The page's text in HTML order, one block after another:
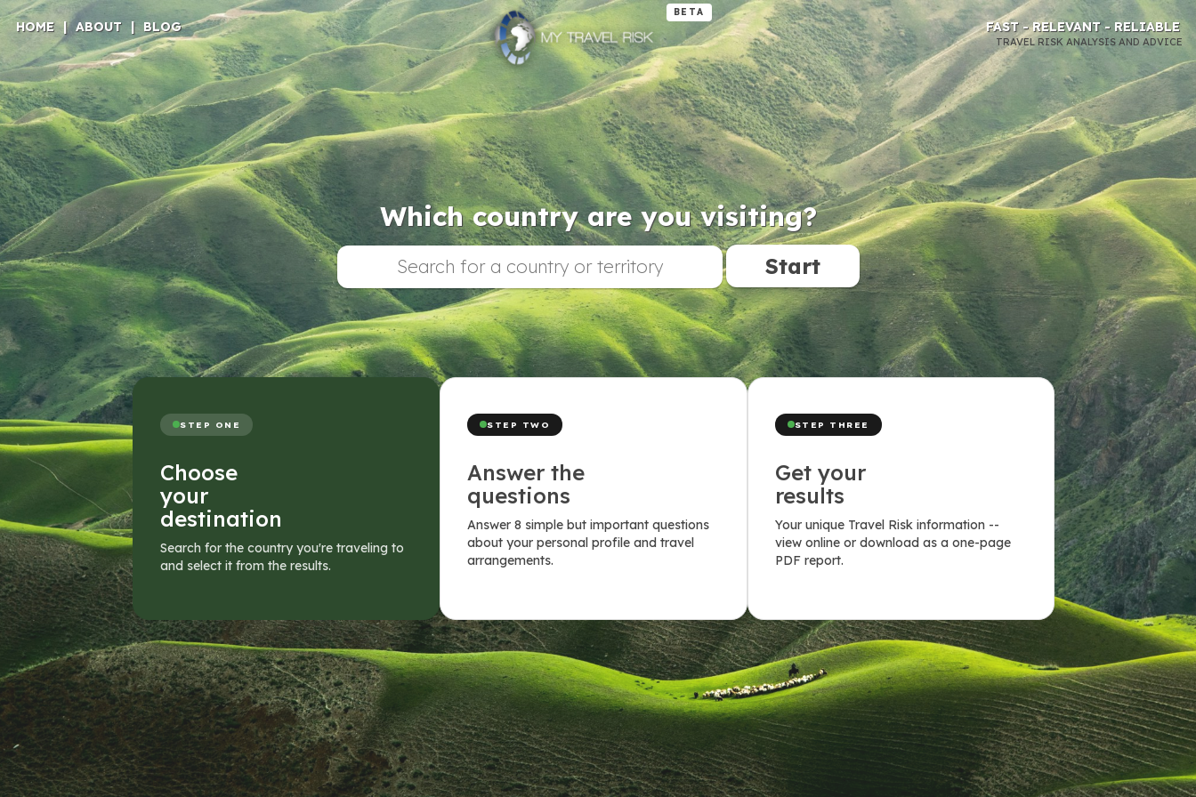
HOME | ABOUT | BLOG
BETA
FAST - RELEVANT - RELIABLE
TRAVEL RISK ANALYSIS AND ADVICE
Which country are you visiting?
Start
STEP ONE
Choose
your
destination
Search for the country you're traveling to
and select it from the results.
STEP TWO
Answer the
questions
Answer 8 simple but important questions
about your personal profile and travel
arrangements.
STEP THREE
Get your
results
Your unique Travel Risk information --
view online or download as a one-page
PDF report.